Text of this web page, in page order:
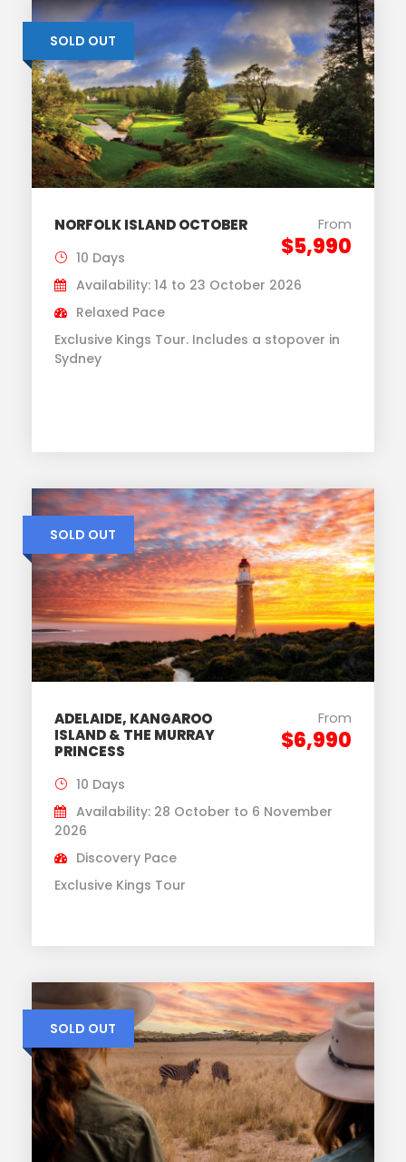
SOLD OUT
NORFOLK ISLAND OCTOBER From
$5,990
10 Days
Availability: 14 to 23 October 2026
Relaxed Pace
Exclusive Kings Tour. Includes a stopover in
Sydney
SOLD OUT
ADELAIDE, KANGAROO
ISLAND & THE MURRAY
PRINCESS
From
$6,990
10 Days
Availability: 28 October to 6 November
2026
Discovery Pace
Exclusive Kings Tour
SOLD OUT